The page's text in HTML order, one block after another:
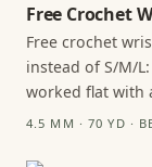
Free Crochet
Free crochet
instead of S/M/
worked flat with
4.5 MM · 70 YD ·